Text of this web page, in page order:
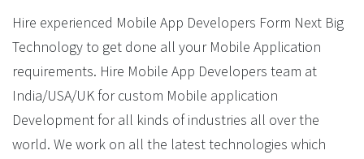
Hire experienced Mobile App Developers Form Next Big
Technology to get done all your Mobile Application
requirements. Hire Mobile App Developers team at
India/USA/UK for custom Mobile application
Development for all kinds of industries all over the
world. We work on all the latest technologies which